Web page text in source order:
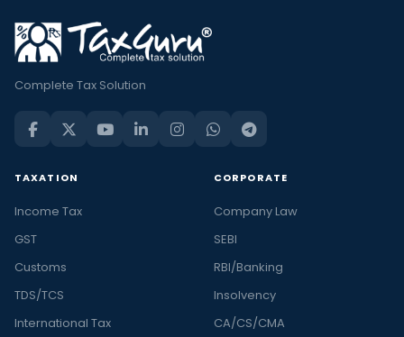
Complete Tax Solution
TAXATION
Income Tax
GST
Customs
TDS/TCS
International Tax
CORPORATE
Company Law
SEBI
RBI/Banking
Insolvency
CA/CS/CMA